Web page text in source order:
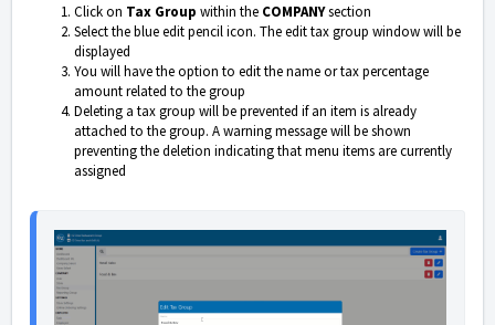
Click on Tax Group within the COMPANYsection
Select the blue edit pencil icon. The edit tax group window will be
displayed
You will have the option to edit the name or tax percentage
amount related to the group
Deleting a tax group will be prevented if an item is already
attached to the group. A warning message will be shown
preventing the deletion indicating that menu items are currently
assigned